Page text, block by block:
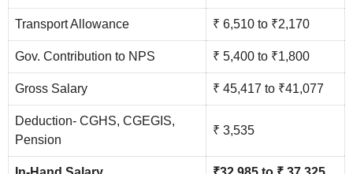
Transport Allowance ₹ 6,510 to ₹2,170
Gov. Contribution to NPS ₹ 5,400 to ₹1,800
Gross Salary ₹ 45,417 to ₹41,077
Deduction- CGHS, CGEGIS,
Pension
₹ 3,535